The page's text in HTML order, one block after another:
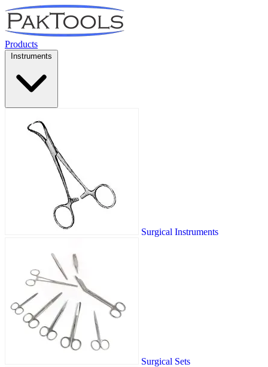
Products
Instruments
Surgical Instruments
Surgical Sets